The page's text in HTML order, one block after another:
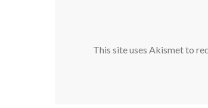
This site uses Akismet to